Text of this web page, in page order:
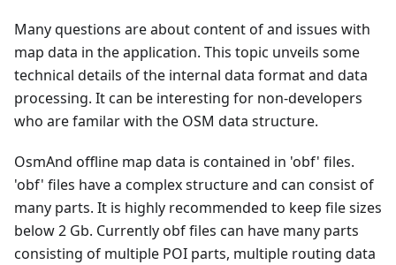
Many questions are about content of and issues with
map data in the application. This topic unveils some
technical details of the internal data format and data
processing. It can be interesting for non-developers
who are familar with the OSM data structure.
OsmAnd offline map data is contained in 'obf' files.
'obf' files have a complex structure and can consist of
many parts. It is highly recommended to keep file sizes
below 2 Gb. Currently obf files can have many parts
consisting of multiple POI parts, multiple routing data